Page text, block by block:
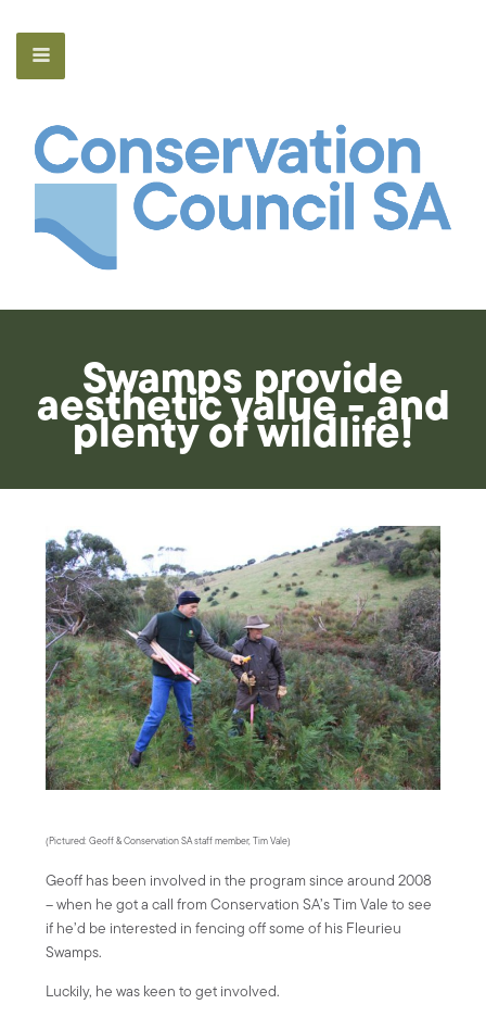
Swamps provide
aesthetic value - and
plenty of wildlife!
(Pictured: Geoff & Conservation SA staff member, Tim Vale)
Geoff has been involved in the program since around 2008
– when he got a call from Conservation SA’s Tim Vale to see
if he’d be interested in fencing off some of his Fleurieu
Swamps.
Luckily, he was keen to get involved.